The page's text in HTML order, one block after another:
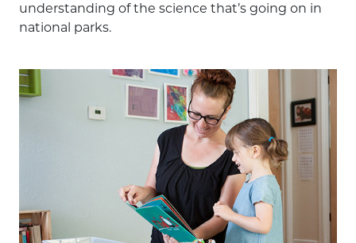
understanding of the science that’s going on in
national parks.